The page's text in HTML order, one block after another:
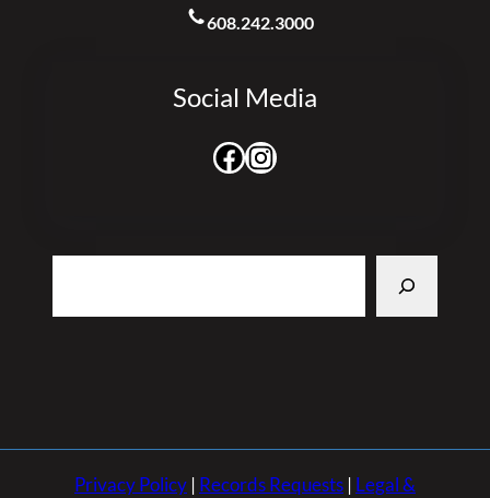
608.242.3000
Social Media
Facebook Instagram
Privacy Policy | Records Requests | Legal &